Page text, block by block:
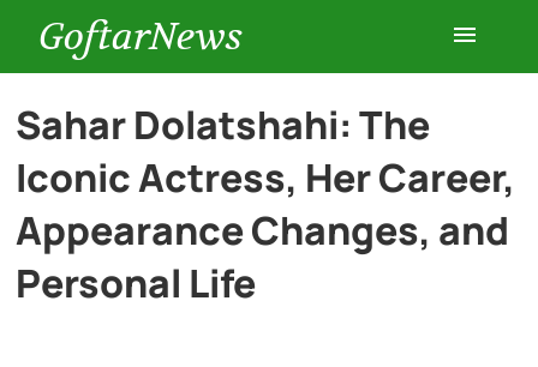
GoftarNews
Entertainment
Cars
Health
Sahar Dolatshahi: The
Iconic Actress, Her Career,
Appearance Changes, and
Personal Life